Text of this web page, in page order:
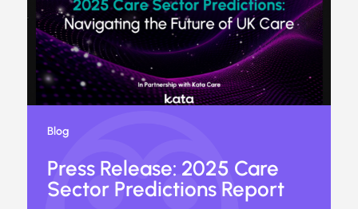
Blog
Press Release: 2025 Care
Sector Predictions Report